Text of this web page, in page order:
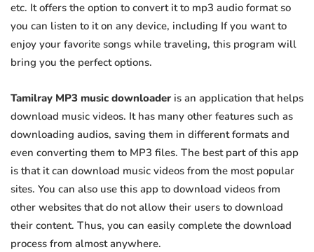
etc. It offers the option to convert it to mp3 audio format so
you can listen to it on any device, including If you want to
enjoy your favorite songs while traveling, this program will
bring you the perfect options.
Tamilray MP3 music downloader is an application that helps
download music videos. It has many other features such as
downloading audios, saving them in different formats and
even converting them to MP3 files. The best part of this app
is that it can download music videos from the most popular
sites. You can also use this app to download videos from
other websites that do not allow their users to download
their content. Thus, you can easily complete the download
process from almost anywhere.